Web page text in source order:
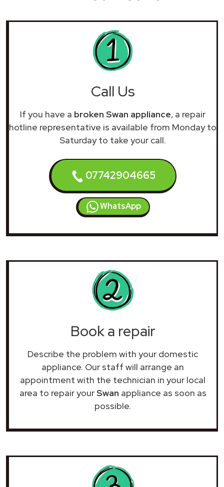
Call Us
If you have a broken Swan appliance, a repair
hotline representative is available from Monday to
Saturday to take your call.
07742904665
WhatsApp
Book a repair
Describe the problem with your domestic
appliance. Our staff will arrange an
appointment with the technician in your local
area to repair yourSwan appliance as soon as
possible.